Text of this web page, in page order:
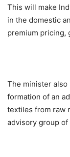
This will make
in the domestic
premium pricing,
The minister
formation of an
textiles from raw
advisory group of